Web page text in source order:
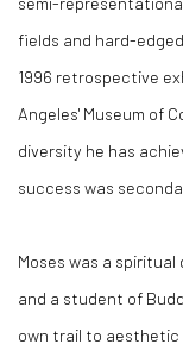
fields and hard-
1996 retrospective
Angeles' Museum of
diversity he has
success was
Moses was a
and a student of
own trail to